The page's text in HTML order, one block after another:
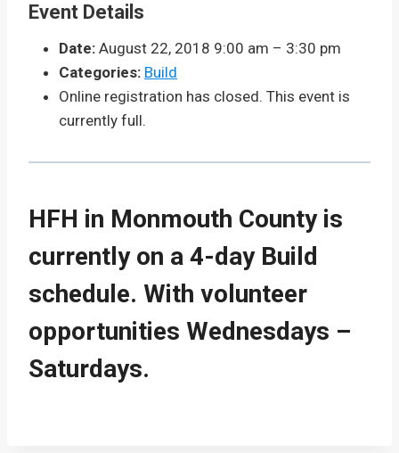
Event Details
Date: August 22, 2018 9:00 am – 3:30 pm
Categories: Build
Online registration has closed. This event is
currently full.
HFH in Monmouth County is
currently on a 4-day Build
schedule. With volunteer
opportunities Wednesdays –
Saturdays.